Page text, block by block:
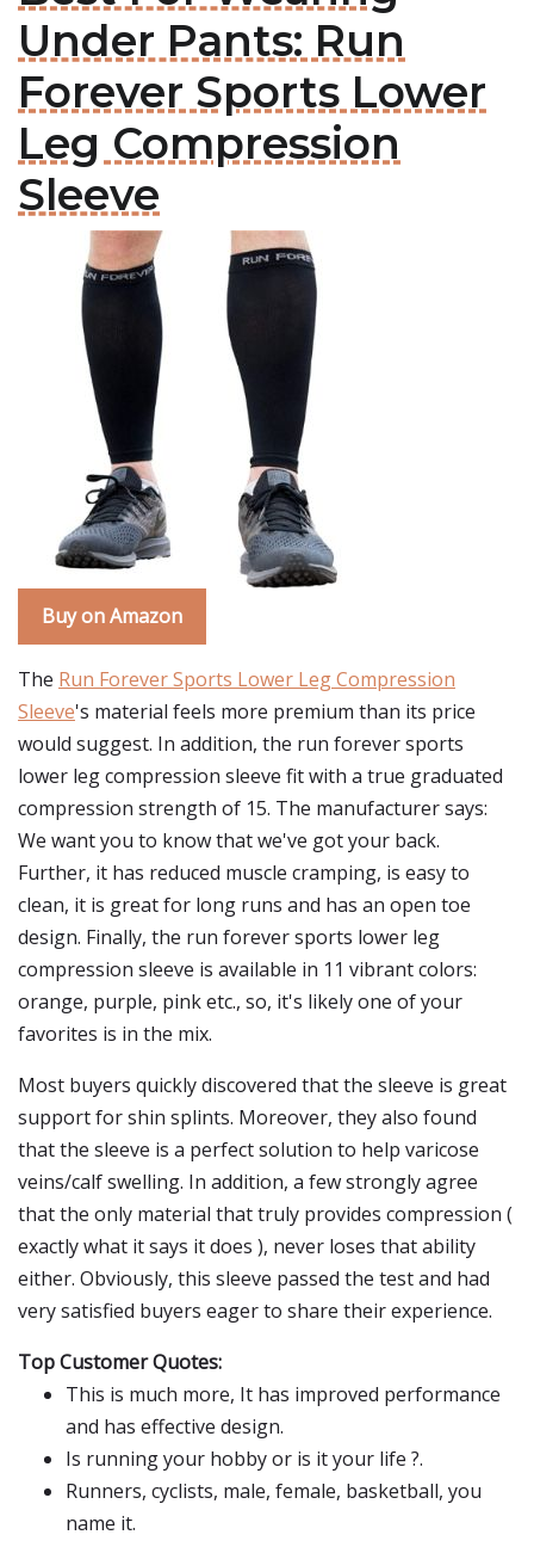
Under Pants: Run
Forever Sports Lower
Leg Compression
Sleeve
Buy on Amazon
The Run Forever Sports Lower Leg Compression
Sleeve's material feels more premium than its price
would suggest. In addition, the run forever sports
lower leg compression sleeve fit with a true graduated
compression strength of 15. The manufacturer says:
We want you to know that we've got your back.
Further, it has reduced muscle cramping, is easy to
clean, it is great for long runs and has an open toe
design. Finally, the run forever sports lower leg
compression sleeve is available in 11 vibrant colors:
orange, purple, pink etc., so, it's likely one of your
favorites is in the mix.
Most buyers quickly discovered that the sleeve is great
support for shin splints. Moreover, they also found
that the sleeve is a perfect solution to help varicose
veins/calf swelling. In addition, a few strongly agree
that the only material that truly provides compression (
exactly what it says it does ), never loses that ability
either. Obviously, this sleeve passed the test and had
very satisfied buyers eager to share their experience.
Top Customer Quotes:
This is much more, It has improved performance
and has effective design.
Is running your hobby or is it your life ?.
Runners, cyclists, male, female, basketball, you
name it.